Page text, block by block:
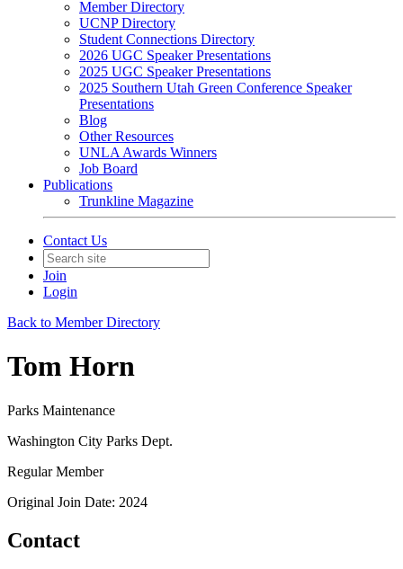
Member Directory
UCNP Directory
Student Connections Directory
2026 UGC Speaker Presentations
2025 UGC Speaker Presentations
2025 Southern Utah Green Conference Speaker
Presentations
Blog
Other Resources
UNLA Awards Winners
Job Board
Publications
Trunkline Magazine
Contact Us
Join
Login
Back to Member Directory
Tom Horn
Parks Maintenance
Washington City Parks Dept.
Regular Member
Original Join Date: 2024
Contact